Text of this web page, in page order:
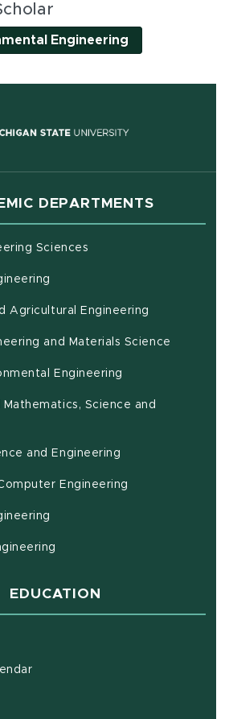
Engineering
(opens in
DEPARTMENTS
Sciences
Agricultural Engineering
and Materials Science
Engineering
Science and
and Engineering
Engineering
EDUCATION
(opens in new window)